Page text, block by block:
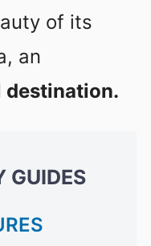
of its
an
destination.
GUIDES